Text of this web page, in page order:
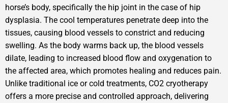
horse’s body, specifically the hip joint in the case of hip
dysplasia. The cool temperatures penetrate deep into the
tissues, causing blood vessels to constrict and reducing
swelling. As the body warms back up, the blood vessels
dilate, leading to increased blood flow and oxygenation to
the affected area, which promotes healing and reduces pain.
Unlike traditional ice or cold treatments, CO2 cryotherapy
offers a more precise and controlled approach, delivering